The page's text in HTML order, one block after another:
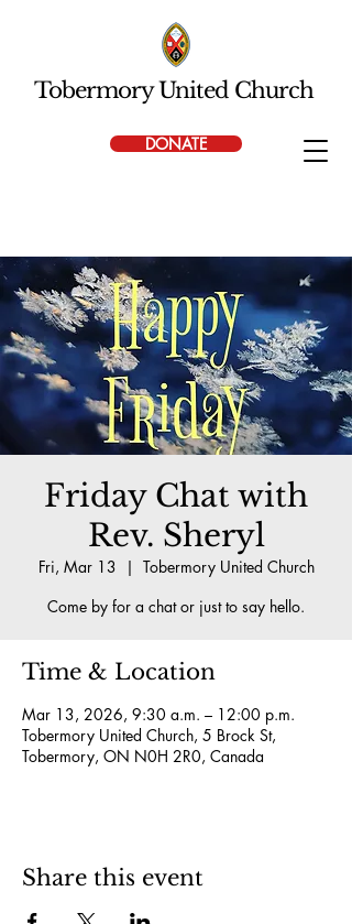
DONATE
Tobermory United Church
Friday Chat with
Rev. Sheryl
Fri, Mar 13
  |
Tobermory United Church
Come by for a chat or just to say hello.
Time & Location
Mar 13, 2026, 9:30 a.m. – 12:00 p.m.
Tobermory United Church, 5 Brock St,
Tobermory, ON N0H 2R0, Canada
Share this event